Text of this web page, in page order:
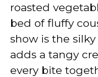
roasted
bed of fluffy
show is the
adds a tangy
every bite